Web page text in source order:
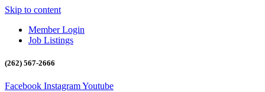
Skip to content
Member Login
Job Listings
(262) 567-2666
Facebook InstagramYoutube